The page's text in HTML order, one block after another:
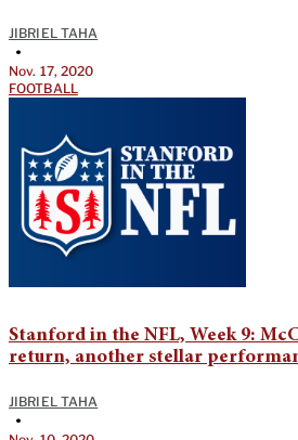
JIBRIEL TAHA
•
Nov. 17, 2020
FOOTBALL
Stanford in the NFL, Week 9:
return, another stellar
JIBRIEL TAHA
•